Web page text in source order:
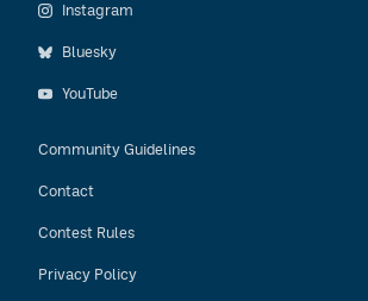
Instagram
Bluesky
YouTube
Community Guidelines
Contact
Contest Rules
Privacy Policy